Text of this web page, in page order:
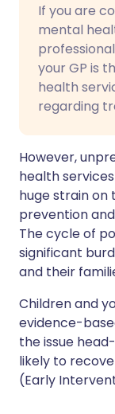
If you are
mental
your GP is
health
regarding
However,
health
huge strain on
prevention
The cycle of
significant
and their
Children and
evidence-
the issue
likely to
(Early